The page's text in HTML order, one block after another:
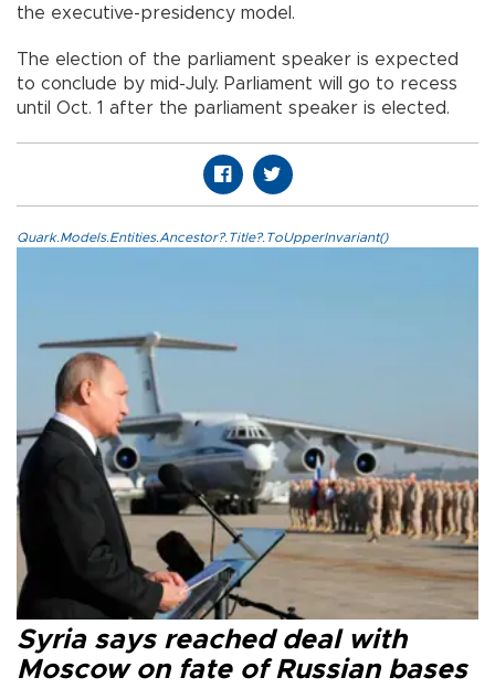
the executive-presidency model.
The election of the parliament speaker is expected
to conclude by mid-July. Parliament will go to recess
until Oct. 1 after the parliament speaker is elected.
Quark.Models.Entities.Ancestor?.Title?.ToUpperInvariant()
Syria says reached deal with
Moscow on fate of Russian bases